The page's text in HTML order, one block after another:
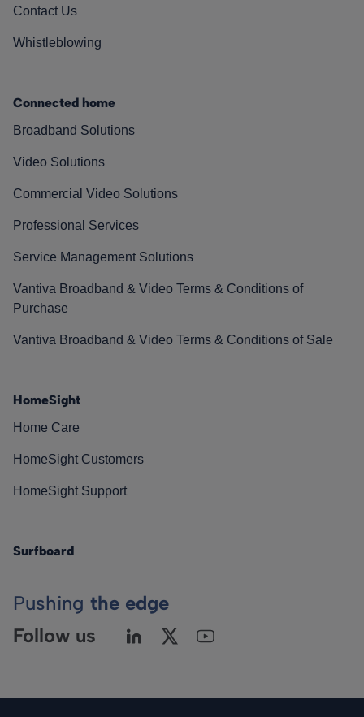
Contact Us
Whistleblowing
Connected home
Broadband Solutions
Video Solutions
Commercial Video Solutions
Professional Services
Service Management Solutions
Vantiva Broadband & Video Terms & Conditions of
Purchase
Vantiva Broadband & Video Terms & Conditions of Sale
HomeSight
Home Care
HomeSight Customers
HomeSight Support
Surfboard
Pushing the edge
Follow us